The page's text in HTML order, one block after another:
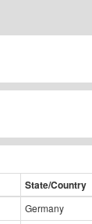
State/Country
Germany